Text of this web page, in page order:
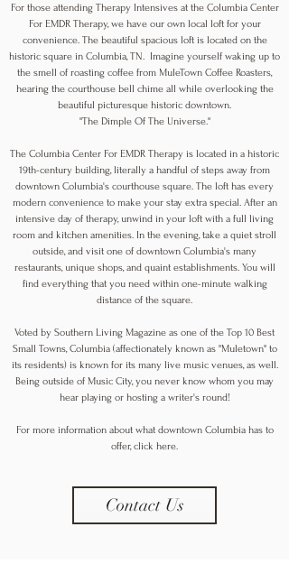
For those attending Therapy Intensives at the Columbia Center
For EMDR Therapy, we have our own local loft for your
convenience. The beautiful spacious loft is located on the
historic square in Columbia, TN. Imagine yourself waking up to
the smell of roasting coffee from MuleTown Coffee Roasters,
hearing the courthouse bell chime all while overlooking the
beautiful picturesque historic downtown.
"The Dimple Of The Universe."
The Columbia Center For EMDR Therapy is located in a historic
19th-century building, literally a handful of steps away from
downtown Columbia's courthouse square. The loft has every
modern convenience to make your stay extra special. After an
intensive day of therapy, unwind in your loft with a full living
room and kitchen amenities. In the evening, take a quiet stroll
outside, and visit one of downtown Columbia's many
restaurants, unique shops, and quaint establishments. You will
find everything that you need within one-minute walking
distance of the square.
Voted by Southern Living Magazine as one of the Top 10 Best
Small Towns, Columbia (affectionately known as "Muletown" to
its residents) is known for its many live music venues, as well.
Being outside of Music City, you never know whom you may
hear playing or hosting a writer's round!
For more information about what downtown Columbia has to
offer, click here.
Contact Us